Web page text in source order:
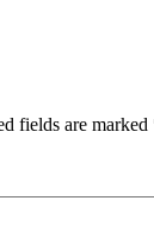
fields are marked